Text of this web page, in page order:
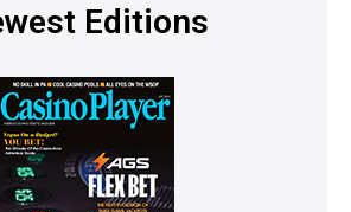
Editions